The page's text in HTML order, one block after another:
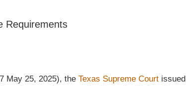
Requirements
May 25, 2025), the Texas Supreme Court issued